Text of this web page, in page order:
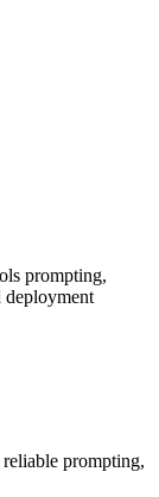
prompting,
deployment
prompting,